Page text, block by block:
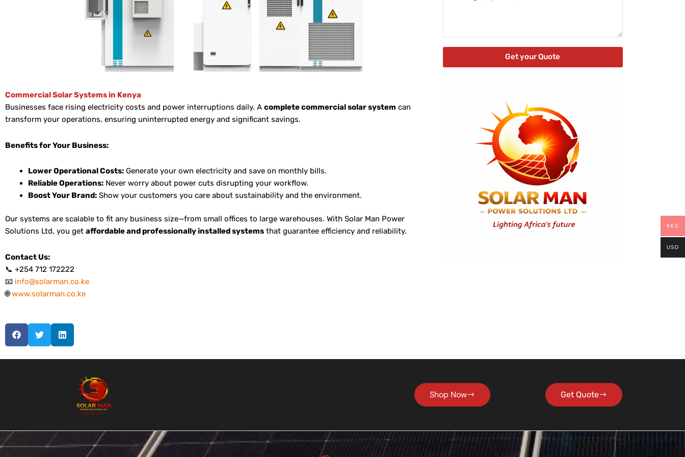
Commercial Solar Systems in Kenya
Businesses face rising electricity costs and power interruptions daily. A complete commercial solar system can
transform your operations, ensuring uninterrupted energy and significant savings.
Benefits for Your Business:
Lower Operational Costs: Generate your own electricity and save on monthly bills.
Reliable Operations: Never worry about power cuts disrupting your workflow.
Boost Your Brand: Show your customers you care about sustainability and the environment.
Our systems are scalable to fit any business size—from small offices to large warehouses. With Solar Man Power
Solutions Ltd, you get affordable and professionally installed systems that guarantee efficiency and reliability.
Contact Us:
📞 +254 712 172222
📧 info@solarman.co.ke
🌐www.solarman.co.ke
Get your Quote
Shop Now Get Quote
KES
USD